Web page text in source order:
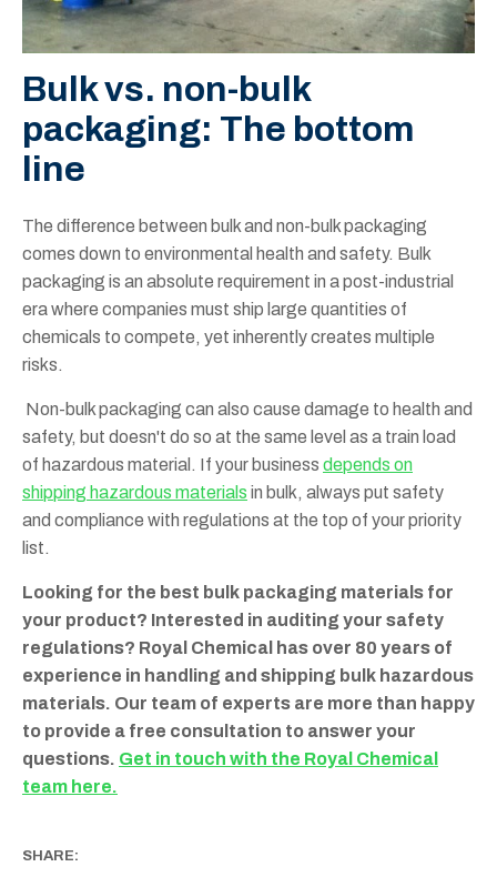
Bulk vs. non-bulk
packaging: The bottom
line
The difference between bulk and non-bulk packaging
comes down to environmental health and safety. Bulk
packaging is an absolute requirement in a post-industrial
era where companies must ship large quantities of
chemicals to compete, yet inherently creates multiple
risks.
Non-bulk packaging can also cause damage to health and
safety, but doesn't do so at the same level as a train load
of hazardous material. If your business depends on
shipping hazardous materials in bulk, always put safety
and compliance with regulations at the top of your priority
list.
Looking for the best bulk packaging materials for
your product? Interested in auditing your safety
regulations? Royal Chemical has over 80 years of
experience in handling and shipping bulk hazardous
materials. Our team of experts are more than happy
to provide a free consultation to answer your
questions. Get in touch with the Royal Chemical
team here.
SHARE: